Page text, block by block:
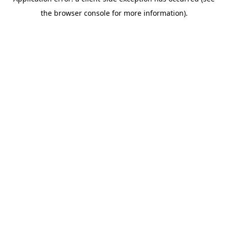
the browser console for more information).